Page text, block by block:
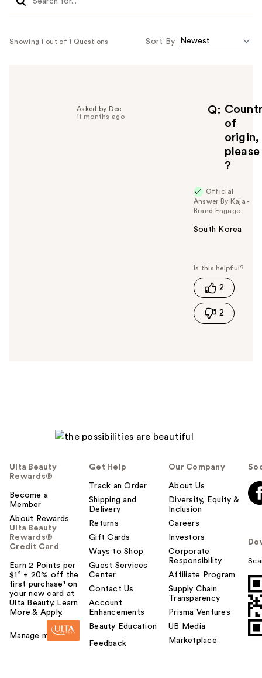
Showing 1 out of 1 Questions Sort By
Q
of
origin,
please
?
Asked by Dee
11 months ago
Official
Answer By Kaja -
Brand Engage
South Korea
s
h
s
t
o
y
o
u
2
2
Ulta Beauty
Rewards®
Become a
Member
About Rewards
Ulta Beauty
Rewards®
Credit Card
Earn 2 Points per
$1² + 20% off the
first purchase¹ on
your new card at
Ulta Beauty. Learn
More & Apply.
Manage my card
Get Help
Track an Order
Shipping and
Delivery
Returns
Gift Cards
Ways to Shop
Guest Services
Center
Contact Us
Account
Enhancements
Beauty Education
Feedback
Our Company
About Us
Diversity, Equity &
Inclusion
Careers
Investors
Corporate
Responsibility
Affiliate Program
Supply Chain
Transparency
Prisma Ventures
UB Media
Marketplace